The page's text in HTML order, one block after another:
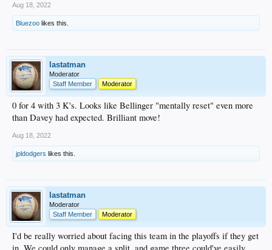
Aug 18, 2022
Bluezoo likes this.
lastatman
Moderator
Staff Member
Moderator
0 for 4 with 3 K's. Looks like Bellinger "mentally reset" even more
than Davey had expected. Brilliant move!
Aug 18, 2022
jpldodgers likes this.
lastatman
Moderator
Staff Member
Moderator
I'd be really worried about facing this team in the playoffs if they get